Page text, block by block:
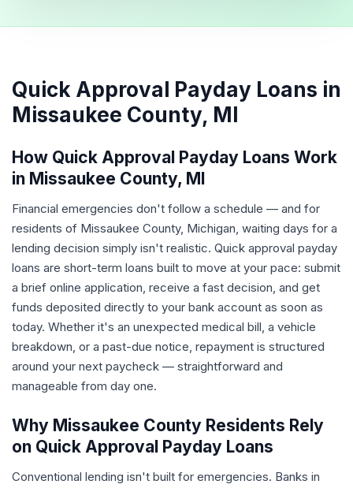
Quick Approval Payday Loans in
Missaukee County, MI
How Quick Approval Payday Loans Work
in Missaukee County, MI
Financial emergencies don't follow a schedule — and for
residents of Missaukee County, Michigan, waiting days for a
lending decision simply isn't realistic. Quick approval payday
loans are short-term loans built to move at your pace: submit
a brief online application, receive a fast decision, and get
funds deposited directly to your bank account as soon as
today. Whether it's an unexpected medical bill, a vehicle
breakdown, or a past-due notice, repayment is structured
around your next paycheck — straightforward and
manageable from day one.
Why Missaukee County Residents Rely
on Quick Approval Payday Loans
Conventional lending isn't built for emergencies. Banks in